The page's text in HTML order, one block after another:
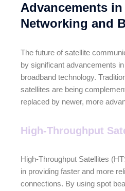
Advancements
Networking and
The future of satellite
by significant advancements
broadband technology.
satellites are being
replaced by newer, more
High-Throughput
High-Throughput Satellites
in providing faster and more
connections. By using spot